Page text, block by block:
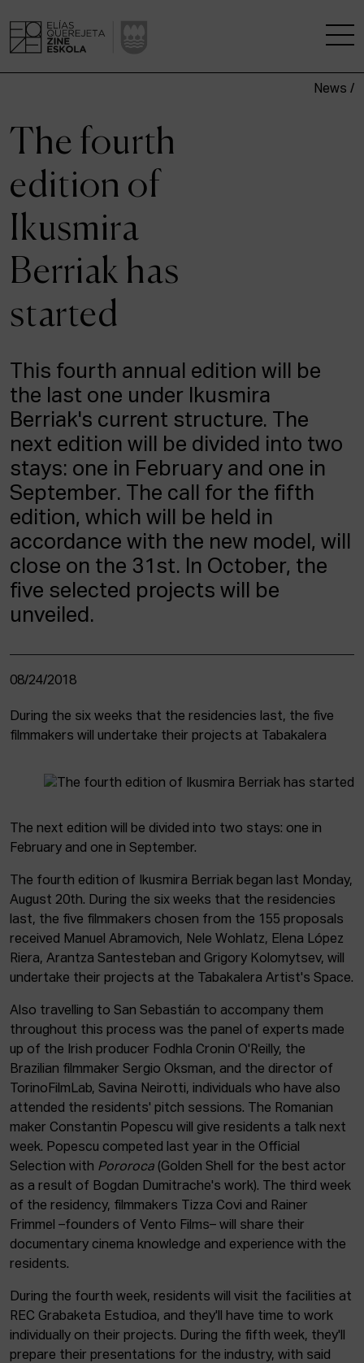
A RESEARCH CENTRE
STUDIES
KINOFABRIKA
COMMUNITY
THE HOUSE OF CINEMA
ACTUALITY
Admission
Intranet
News /
The fourth
edition of
Ikusmira
Berriak has
started
This fourth annual edition will be
the last one under Ikusmira
Berriak's current structure. The
next edition will be divided into two
stays: one in February and one in
September. The call for the fifth
edition, which will be held in
accordance with the new model, will
close on the 31st. In October, the
five selected projects will be
unveiled.
08/24/2018
During the six weeks that the residencies last, the five
filmmakers will undertake their projects at Tabakalera
The next edition will be divided into two stays: one in
February and one in September.
The fourth edition of Ikusmira Berriak began last Monday,
August 20th. During the six weeks that the residencies
last, the five filmmakers chosen from the 155 proposals
received Manuel Abramovich, Nele Wohlatz, Elena López
Riera, Arantza Santesteban and Grigory Kolomytsev, will
undertake their projects at the Tabakalera Artist's Space.
Also travelling to San Sebastián to accompany them
throughout this process was the panel of experts made
up of the Irish producer Fodhla Cronin O'Reilly, the
Brazilian filmmaker Sergio Oksman, and the director of
TorinoFilmLab, Savina Neirotti, individuals who have also
attended the residents' pitch sessions. The Romanian
maker Constantin Popescu will give residents a talk next
week. Popescu competed last year in the Official
Selection with Pororoca (Golden Shell for the best actor
as a result of Bogdan Dumitrache's work). The third week
of the residency, filmmakers Tizza Covi and Rainer
Frimmel –founders of Vento Films– will share their
documentary cinema knowledge and experience with the
residents.
During the fourth week, residents will visit the facilities at
REC Grabaketa Estudioa, and they'll have time to work
individually on their projects. During the fifth week, they'll
prepare their presentations for the industry, with said